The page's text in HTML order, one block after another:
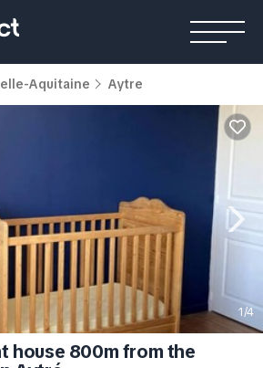
Aquitaine Aytre
1/4
house 800m from the